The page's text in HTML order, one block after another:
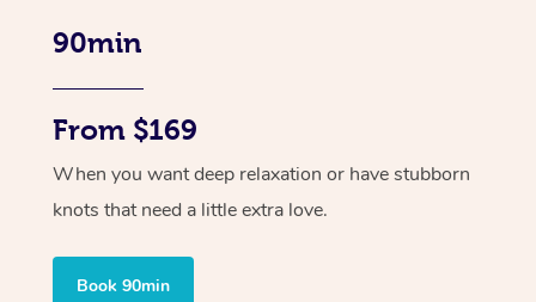
90min
From $169
When you want deep relaxation or have stubborn
knots that need a little extra love.
Book 90min